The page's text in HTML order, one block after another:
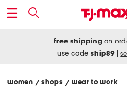
free shipping on
use codeship89
women / shops/ wear to work